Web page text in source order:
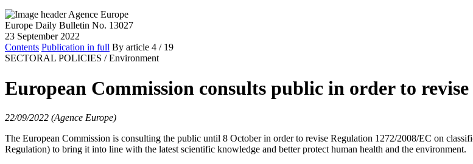
Europe Daily Bulletin No. 13027
23 September 2022
Contents Publication in full By article 4 / 19
SECTORAL POLICIES / Environment
European Commission consults public in order to
22/09/2022 (Agence Europe)
The European Commission is consulting the public until 8 October in order to revise Regulation 1272/2008/EC on
Regulation) to bring it into line with the latest scientific knowledge and better protect human health and the environment.